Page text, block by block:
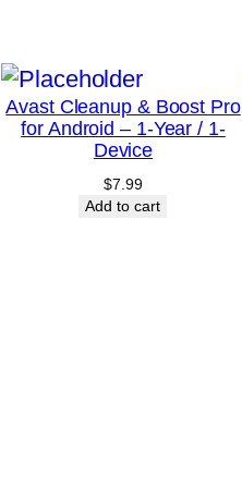
r
/
1
M
Avast Cleanup & Boost Pro
for Android – 1-Year / 1-
Device
$7.99
Add to cart